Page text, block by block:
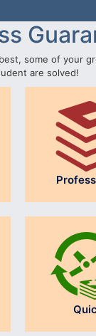
some of your
are solved!